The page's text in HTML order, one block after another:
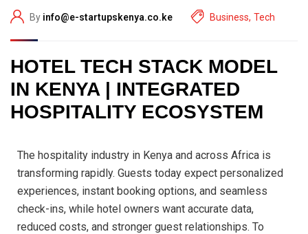
By info@e-startupskenya.co.ke Business, Tech
HOTEL TECH STACK MODEL
IN KENYA | INTEGRATED
HOSPITALITY ECOSYSTEM
The hospitality industry in Kenya and across Africa is
transforming rapidly. Guests today expect personalized
experiences, instant booking options, and seamless
check-ins, while hotel owners want accurate data,
reduced costs, and stronger guest relationships. To